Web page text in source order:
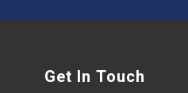
Get In Touch